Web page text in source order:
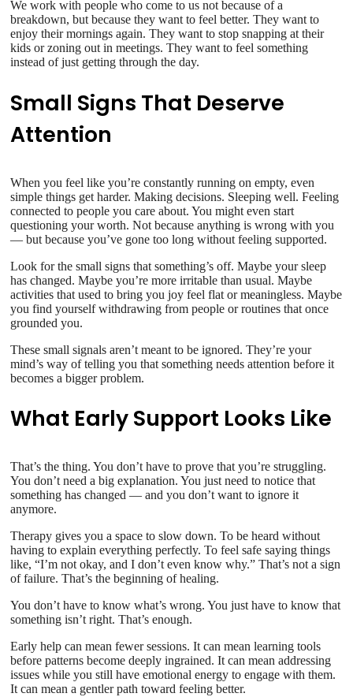
We work with people who come to us not because of a
breakdown, but because they want to feel better. They want to
enjoy their mornings again. They want to stop snapping at their
kids or zoning out in meetings. They want to feel something
instead of just getting through the day.
Small Signs That Deserve
Attention
When you feel like you’re constantly running on empty, even
simple things get harder. Making decisions. Sleeping well. Feeling
connected to people you care about. You might even start
questioning your worth. Not because anything is wrong with you
— but because you’ve gone too long without feeling supported.
Look for the small signs that something’s off. Maybe your sleep
has changed. Maybe you’re more irritable than usual. Maybe
activities that used to bring you joy feel flat or meaningless. Maybe
you find yourself withdrawing from people or routines that once
grounded you.
These small signals aren’t meant to be ignored. They’re your
mind’s way of telling you that something needs attention before it
becomes a bigger problem.
What Early Support Looks Like
That’s the thing. You don’t have to prove that you’re struggling.
You don’t need a big explanation. You just need to notice that
something has changed — and you don’t want to ignore it
anymore.
Therapy gives you a space to slow down. To be heard without
having to explain everything perfectly. To feel safe saying things
like, “I’m not okay, and I don’t even know why.” That’s not a sign
of failure. That’s the beginning of healing.
You don’t have to know what’s wrong. You just have to know that
something isn’t right. That’s enough.
Early help can mean fewer sessions. It can mean learning tools
before patterns become deeply ingrained. It can mean addressing
issues while you still have emotional energy to engage with them.
It can mean a gentler path toward feeling better.